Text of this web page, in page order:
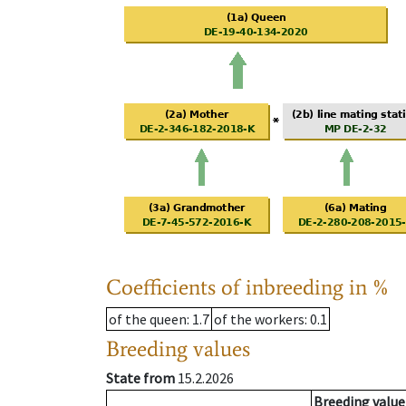
Coefficients of inbreeding in %
of the queen: 1.7 of the workers: 0.1
Breeding values
State from 15.2.2026
Breeding value